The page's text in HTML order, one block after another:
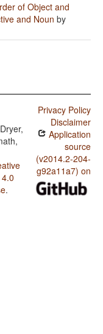
of Object and
and Noun by
Dryer,
.
Privacy Policy
Disclaimer
Application
source
(v2014.2-204-
g92a11a7) on